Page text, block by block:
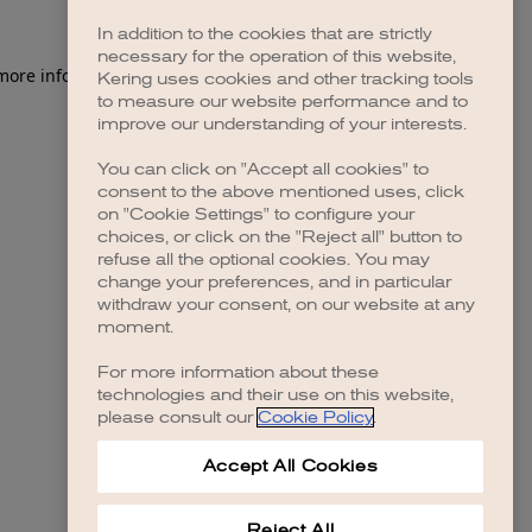
information).
In addition to the cookies that are strictly
necessary for the operation of this website,
Kering uses cookies and other tracking tools
to measure our website performance and to
improve our understanding of your interests.
You can click on "Accept all cookies" to
consent to the above mentioned uses, click
on "Cookie Settings" to configure your
choices, or click on the "Reject all" button to
refuse all the optional cookies. You may
change your preferences, and in particular
withdraw your consent, on our website at any
moment.
For more information about these
technologies and their use on this website,
please consult our Cookie Policy.
Accept All Cookies